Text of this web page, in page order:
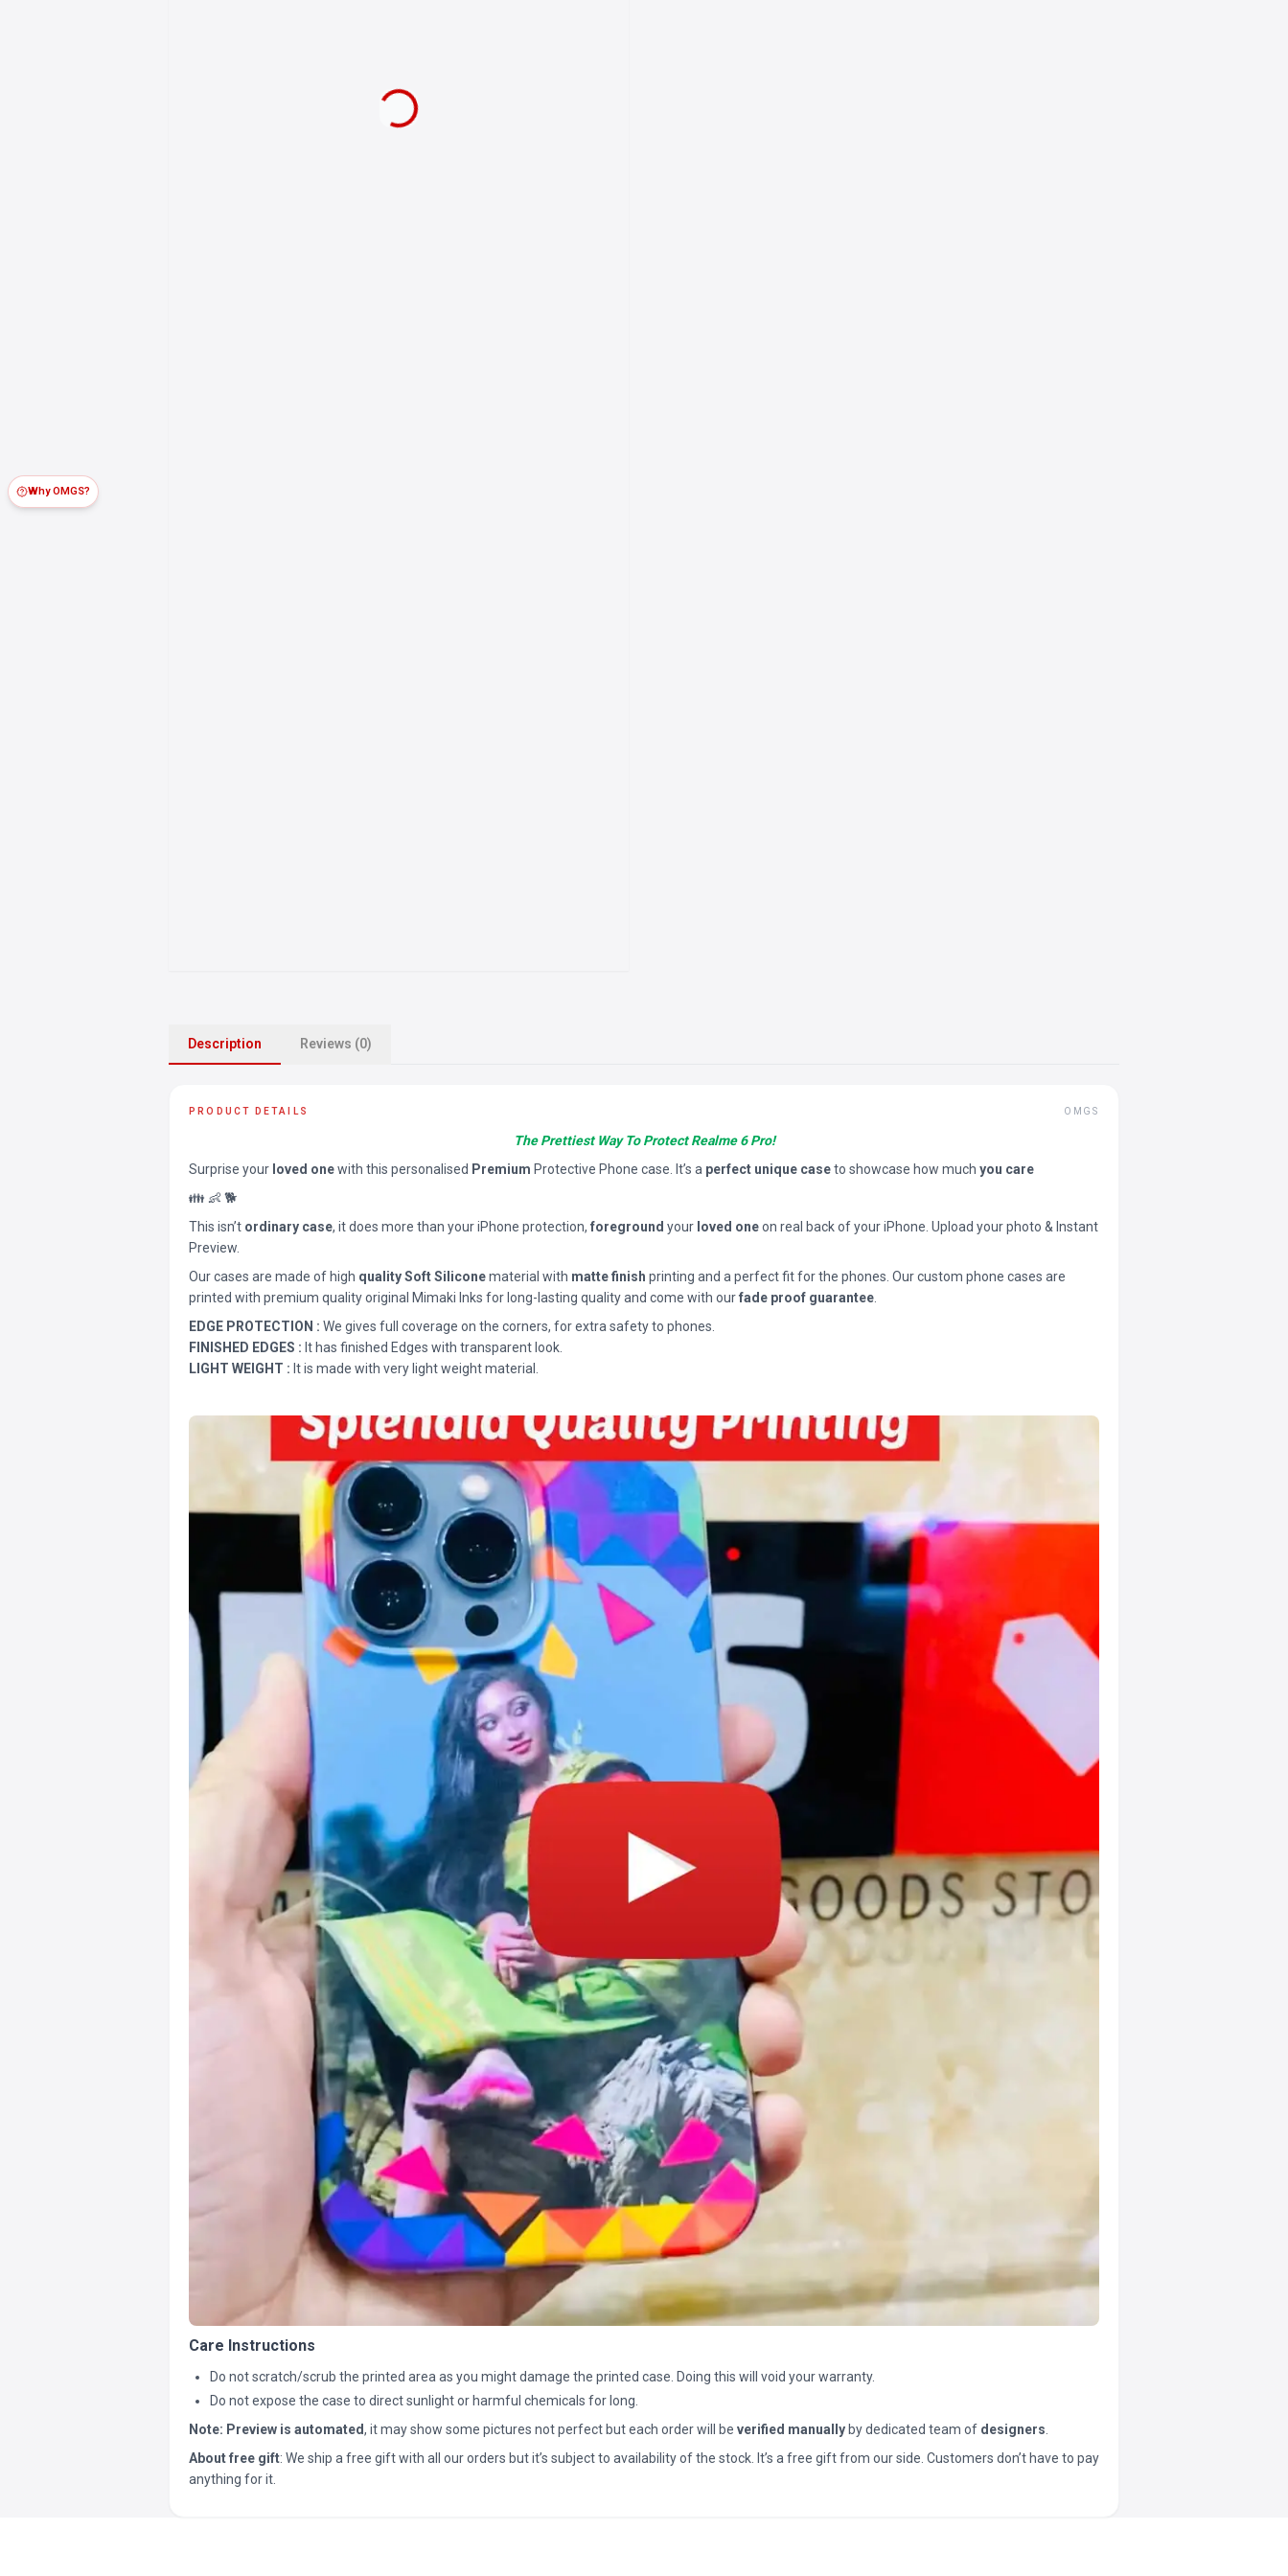
Why OMGS?
Description Reviews (0)
PRODUCT DETAILS OMGS
The Prettiest Way To Protect Realme 6 Pro!
Surprise your loved onewith this personalised Premium Protective Phone case. It’s a perfect unique caseto showcase how much you care
👪 👶 🐕
This isn’t ordinary case, it does more than your iPhone protection, foreground your loved oneon real back of your iPhone. Upload your photo & Instant
Preview.
Our cases are made of high quality Soft Siliconematerial with matte finish printing and a perfect fit for the phones. Our custom phone cases are
printed with premium quality original Mimaki Inks for long-lasting quality and come with ourfade proof guarantee
EDGE PROTECTION : We gives full coverage on the corners, for extra safety to phones.
FINISHED EDGES : It has finished Edges with transparent look.
LIGHT WEIGHT : It is made with very light weight material.
Care Instructions
Do not scratch/scrub the printed area as you might damage the printed case. Doing this will void your warranty.
Do not expose the case to direct sunlight or harmful chemicals for long.
Note: Preview is automated, it may show some pictures not perfect but each order will be verified manually by dedicated team of designers
About free gift: We ship a free gift with all our orders but it’s subject to availability of the stock. It’s a free gift from our side. Customers don’t have to pay
anything for it.